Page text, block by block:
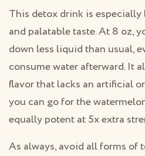
This detox drink is
and palatable taste. At 8 oz,
down less liquid than usual,
consume water afterward. It
flavor that lacks an artificial
you can go for the
equally potent at 5x extra
As always, avoid all forms of